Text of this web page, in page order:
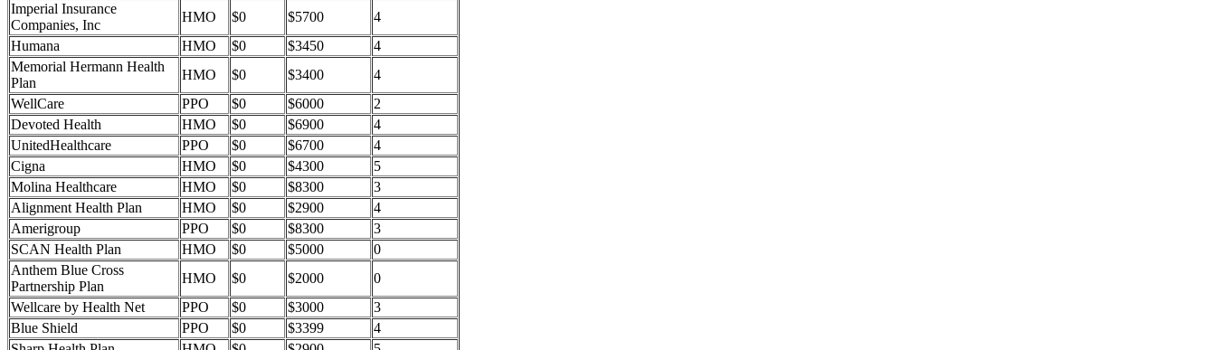
Imperial Insurance
Companies, Inc
HMO $0 $5700
4
Humana
HMO $0 $3450
4
Memorial Hermann Health
Plan
HMO $0 $3400
4
WellCare
PPO $0 $6000
2
Devoted Health
HMO $0 $6900
4
UnitedHealthcare
PPO $0 $6700
4
Cigna
HMO $0 $4300
5
Molina Healthcare
HMO $0 $8300
3
Alignment Health Plan
HMO $0 $2900
4
Amerigroup
PPO $0 $8300
3
SCAN Health Plan
HMO $0 $5000
0
Anthem Blue Cross
Partnership Plan
HMO $0 $2000
0
Wellcare by Health Net
PPO $0 $3000
3
Blue Shield
PPO $0 $3399
4